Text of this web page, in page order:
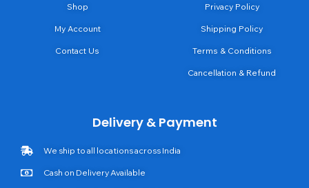
Shop
My Account
Contact Us
Privacy Policy
Shipping Policy
Terms & Conditions
Cancellation & Refund
Delivery & Payment
We ship to all locations across India
Cash on Delivery Available